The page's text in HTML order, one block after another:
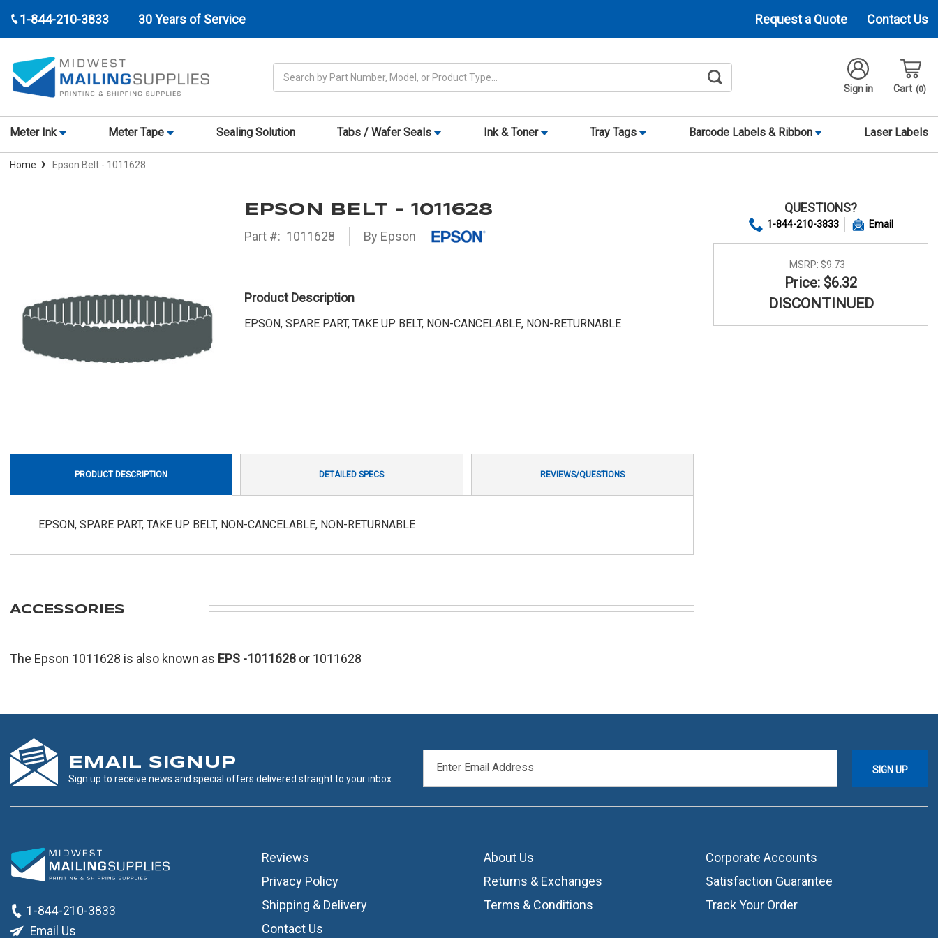
1-844-210-3833 30 Years of Service Request a Quote Contact Us
Sign in
Cart 0
Meter Ink Meter Tape Sealing Solution Tabs / Wafer Seals Ink & Toner Tray Tags Barcode Labels & Ribbon Laser Labels
Home Epson Belt - 1011628
EPSON BELT - 1011628
Part #: 1011628 By Epson
Product Description
EPSON, SPARE PART, TAKE UP BELT, NON-CANCELABLE, NON-RETURNABLE
QUESTIONS?
1-844-210-3833 Email
MSRP: $9.73
Price: $6.32
DISCONTINUED
PRODUCT DESCRIPTION DETAILED SPECS REVIEWS/QUESTIONS
EPSON, SPARE PART, TAKE UP BELT, NON-CANCELABLE, NON-RETURNABLE
ACCESSORIES
The Epson 1011628 is also known as EPS -1011628 or 1011628
EMAIL SIGNUP
Sign up to receive news and special offers delivered straight to your inbox.
ADDRESS
1-844-210-3833
Email Us
Reviews About Us
Corporate Accounts
Privacy Policy
Returns & Exchanges
Satisfaction Guarantee
Shipping & Delivery
Terms & Conditions
Track Your Order
Contact Us